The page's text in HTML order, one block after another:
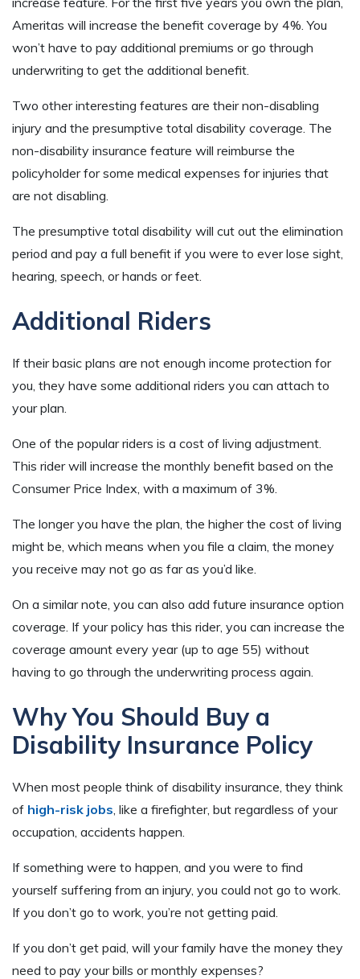
Ameritas will increase the benefit coverage by 4%. You
won’t have to pay additional premiums or go through
underwriting to get the additional benefit.
Two other interesting features are their non-disabling
injury and the presumptive total disability coverage. The
non-disability insurance feature will reimburse the
policyholder for some medical expenses for injuries that
are not disabling.
The presumptive total disability will cut out the elimination
period and pay a full benefit if you were to ever lose sight,
hearing, speech, or hands or feet.
Additional Riders
If their basic plans are not enough income protection for
you, they have some additional riders you can attach to
your plan.
One of the popular riders is a cost of living adjustment.
This rider will increase the monthly benefit based on the
Consumer Price Index, with a maximum of 3%.
The longer you have the plan, the higher the cost of living
might be, which means when you file a claim, the money
you receive may not go as far as you’d like.
On a similar note, you can also add future insurance option
coverage. If your policy has this rider, you can increase the
coverage amount every year (up to age 55) without
having to go through the underwriting process again.
Why You Should Buy a
Disability Insurance Policy
When most people think of disability insurance, they think
of high-risk jobs, like a firefighter, but regardless of your
occupation, accidents happen.
If something were to happen, and you were to find
yourself suffering from an injury, you could not go to work.
If you don’t go to work, you’re not getting paid.
If you don’t get paid, will your family have the money they
need to pay your bills or monthly expenses?